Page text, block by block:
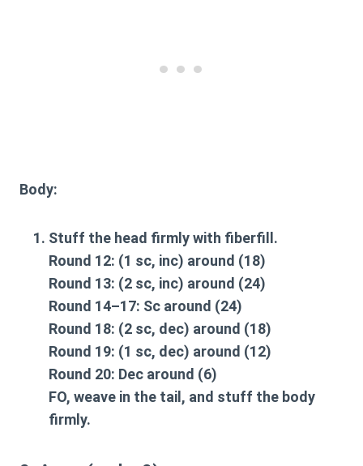
Body:
Stuff the head firmly with fiberfill.
Round 12: (1 sc, inc) around (18)
Round 13: (2 sc, inc) around (24)
Round 14–17: Sc around (24)
Round 18: (2 sc, dec) around (18)
Round 19: (1 sc, dec) around (12)
Round 20: Dec around (6)
FO, weave in the tail, and stuff the body
firmly.